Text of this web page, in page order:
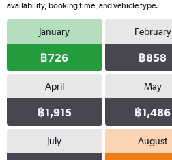
availability, booking time, and vehicle type.
January
฿726
February
฿858
April
฿1,915
May
฿1,486
July August